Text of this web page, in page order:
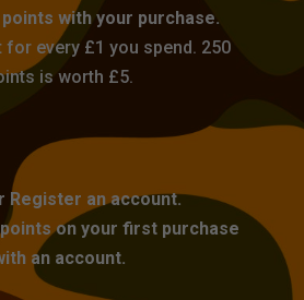
with your purchase.
for every £1 you spend. 250
is worth £5.
Register an account.
on your first purchase
an account.